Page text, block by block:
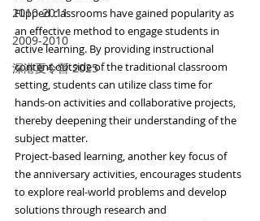
2010-2011
2009-2010
深港夏令營 2025
Flipped classrooms have gained popularity as
an effective method to engage students in
active learning. By providing instructional
content outside of the traditional classroom
setting, students can utilize class time for
hands-on activities and collaborative projects,
thereby deepening their understanding of the
subject matter.
Project-based learning, another key focus of
the anniversary activities, encourages students
to explore real-world problems and develop
solutions through research and